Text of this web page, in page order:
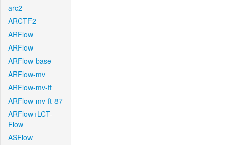
arc2
ARCTF2
ARFlow
ARFlow
ARFlow-base
ARFlow-mv
ARFlow-mv-ft
ARFlow-mv-ft-87
ARFlow+LCT-
Flow
ASFlow